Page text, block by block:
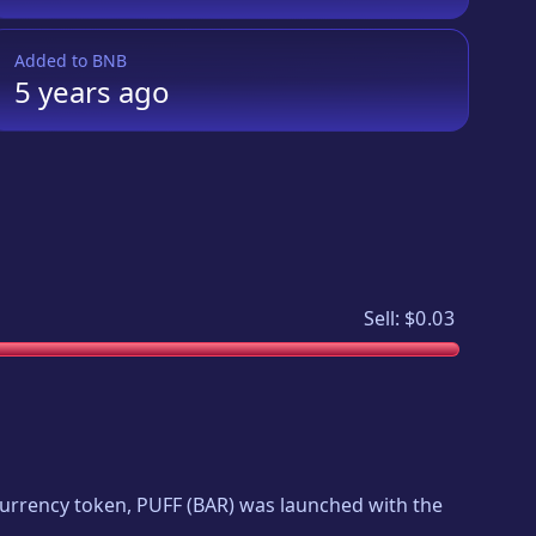
Added to BNB
5 yearsago
Sell: $0.03
token, PUFF(BAR) was launched with the